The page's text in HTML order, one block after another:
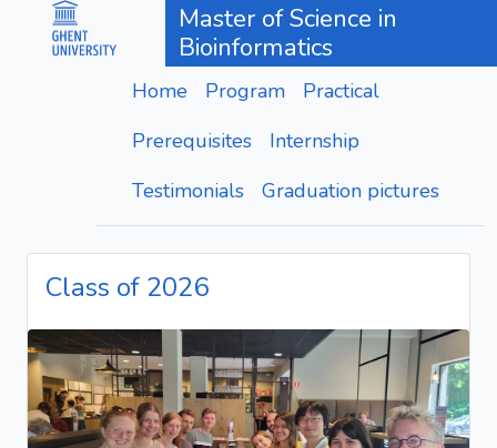
Master of Science in
Bioinformatics
Home Program
Practical
Prerequisites
Internship
Testimonials
Graduation pictures
Class of 2026